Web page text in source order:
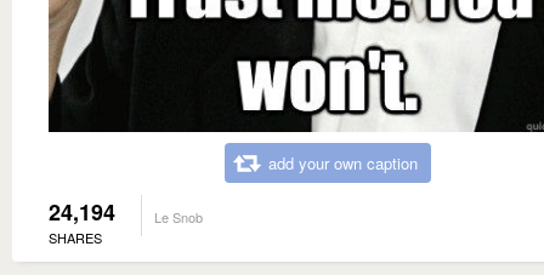
add your own caption
24,194
SHARES
Le Snob